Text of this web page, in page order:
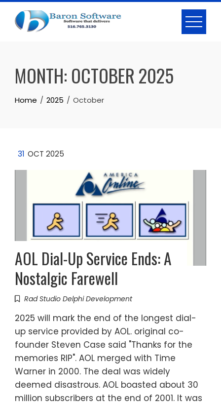
Skip
content
MONTH: OCTOBER 2025
Home 2025 October
31 OCT 2025
AOL Dial-Up Service Ends: A
Nostalgic Farewell
Rad Studio Delphi Development
2025 will mark the end of the longest dial-
up service provided by AOL. original co-
founder Steven Case said "Thanks for the
memories RIP". AOL merged with Time
Warner in 2000. The deal was widely
deemed disastrous. AOL boasted about 30
million subscribers at the end of 2001. It was